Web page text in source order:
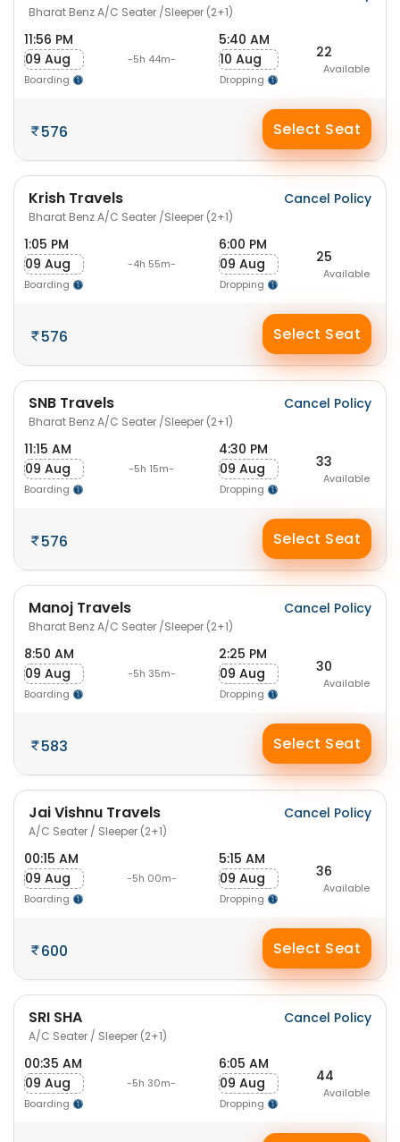
Bharat Benz A/C Seater /Sleeper (2+1)
11:56 PM
09 Aug
Boarding
-5h 44m-
5:40 AM
10 Aug
Dropping
22
Available
576 Select Seat
Krish Travels
Bharat Benz A/C Seater /Sleeper (2+1)
Cancel Policy
1:05 PM
09 Aug
Boarding
-4h 55m-
6:00 PM
09 Aug
Dropping
25
Available
576 Select Seat
SNB Travels
Bharat Benz A/C Seater /Sleeper (2+1)
Cancel Policy
11:15 AM
09 Aug
Boarding
-5h 15m-
4:30 PM
09 Aug
Dropping
33
Available
576 Select Seat
Manoj Travels
Bharat Benz A/C Seater /Sleeper (2+1)
Cancel Policy
8:50 AM
09 Aug
Boarding
-5h 35m-
2:25 PM
09 Aug
Dropping
30
Available
583 Select Seat
Jai Vishnu Travels
A/C Seater / Sleeper (2+1)
Cancel Policy
00:15 AM
09 Aug
Boarding
-5h 00m-
5:15 AM
09 Aug
Dropping
36
Available
600 Select Seat
SRI SHA
A/C Seater / Sleeper (2+1)
Cancel Policy
00:35 AM
09 Aug
Boarding
-5h 30m-
6:05 AM
09 Aug
Dropping
44
Available